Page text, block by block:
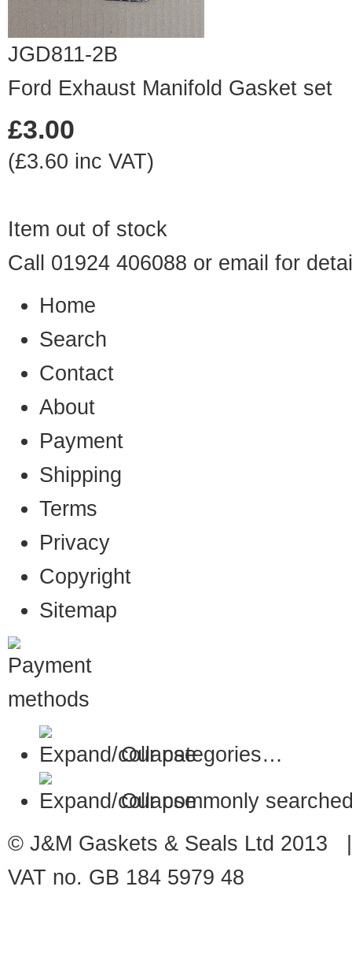
JGD811-2B
Ford Exhaust Manifold Gasket set
£3.00
(£3.60 inc VAT)
Item out of stock
Call 01924 406088 or email for
Home
Search
Contact
About
Payment
Shipping
Terms
Privacy
Copyright
Sitemap
Our categories…
Our commonly
© J&M Gaskets & Seals Ltd
VAT no. GB 184 5979 48